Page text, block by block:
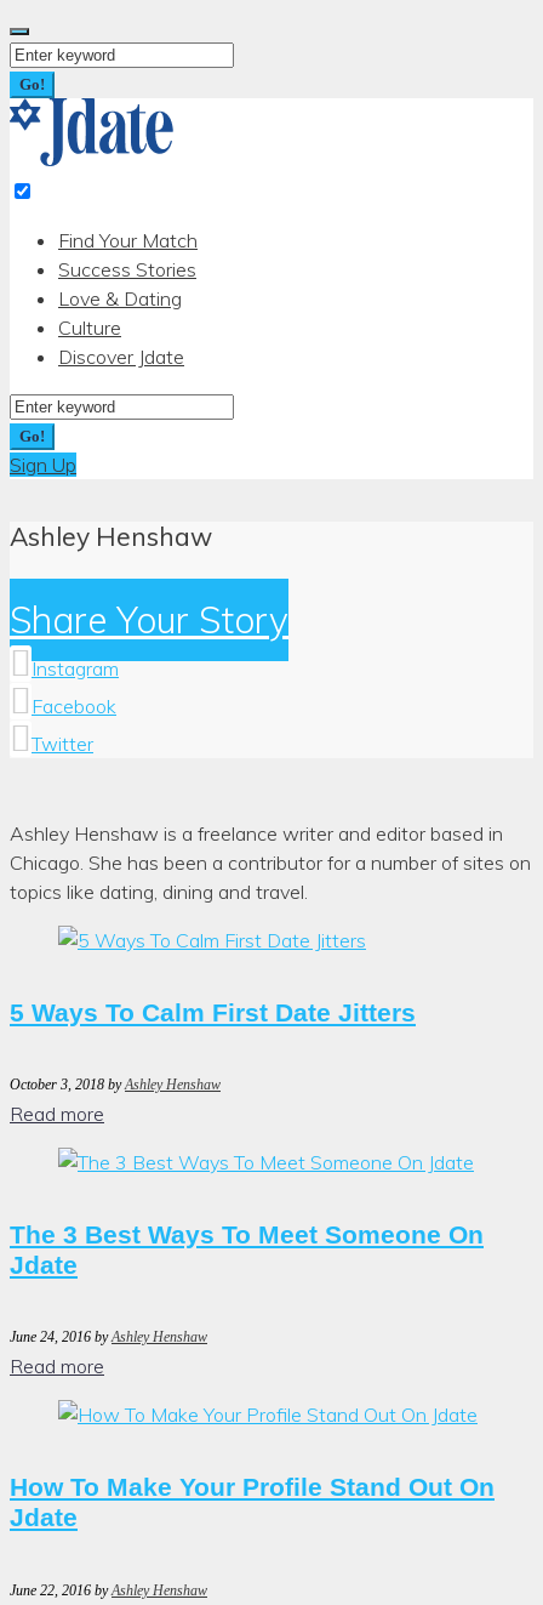
Skip
to
content
Search
for:
Go!
Find Your Match
Success Stories
Love & Dating
Culture
Discover Jdate
Search
for:
Go!
Sign Up
Ashley Henshaw
Share Your Story
Instagram
Facebook
Twitter
Author:
Ashley
Henshaw
Ashley Henshaw is a freelance writer and editor based in
Chicago. She has been a contributor for a number of sites on
topics like dating, dining and travel.
5 Ways To Calm First Date Jitters
October 3, 2018 byAshley Henshaw
Read more
The 3 Best Ways To Meet Someone On
Jdate
June 24, 2016 byAshley Henshaw
Read more
How To Make Your Profile Stand Out On
Jdate
June 22, 2016 byAshley Henshaw